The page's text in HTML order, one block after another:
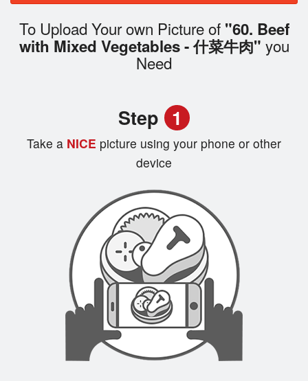
Dine-in menu
Cart (0)
To Upload Your own Picture of "60. Beef
with Mixed Vegetables - 什菜牛肉" you
Need
Step 1
Take a NICE picture using your phone or other
device